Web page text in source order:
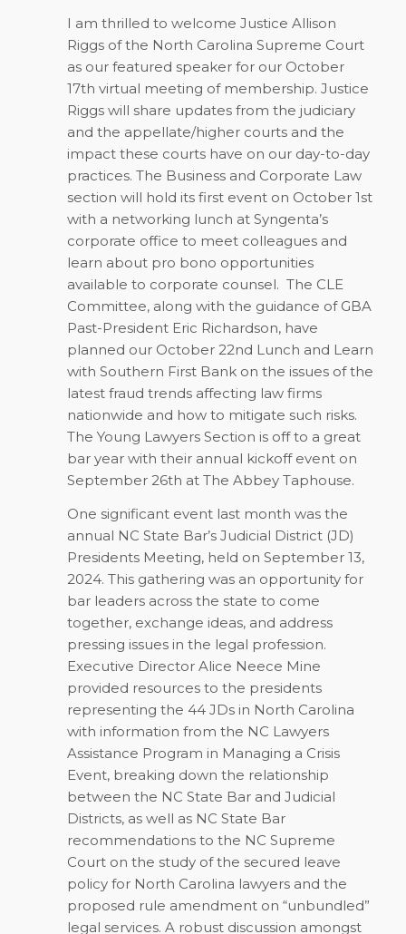
I am thrilled to welcome Justice Allison
Riggs of the North Carolina Supreme Court
as our featured speaker for our October
17th virtual meeting of membership. Justice
Riggs will share updates from the judiciary
and the appellate/higher courts and the
impact these courts have on our day-to-day
practices. The Business and Corporate Law
section will hold its first event on October 1st
with a networking lunch at Syngenta’s
corporate office to meet colleagues and
learn about pro bono opportunities
available to corporate counsel. The CLE
Committee, along with the guidance of GBA
Past-President Eric Richardson, have
planned our October 22nd Lunch and Learn
with Southern First Bank on the issues of the
latest fraud trends affecting law firms
nationwide and how to mitigate such risks.
The Young Lawyers Section is off to a great
bar year with their annual kickoff event on
September 26th at The Abbey Taphouse.
One significant event last month was the
annual NC State Bar’s Judicial District (JD)
Presidents Meeting, held on September 13,
2024. This gathering was an opportunity for
bar leaders across the state to come
together, exchange ideas, and address
pressing issues in the legal profession.
Executive Director Alice Neece Mine
provided resources to the presidents
representing the 44 JDs in North Carolina
with information from the NC Lawyers
Assistance Program in Managing a Crisis
Event, breaking down the relationship
between the NC State Bar and Judicial
Districts, as well as NC State Bar
recommendations to the NC Supreme
Court on the study of the secured leave
policy for North Carolina lawyers and the
proposed rule amendment on “unbundled”
legal services. A robust discussion amongst